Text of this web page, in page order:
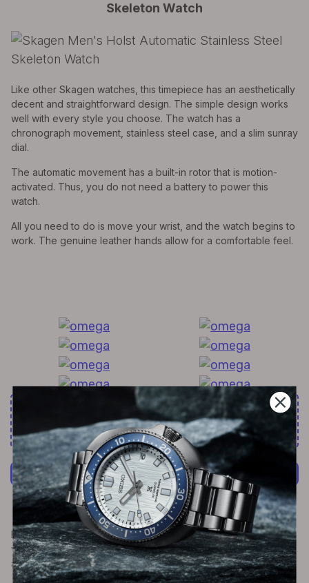
Skeleton Watch
Like other Skagen watches, this timepiece has an aesthetically
decent and straightforward design. The simple design works
well with every style you choose. The watch has a
chronograph movement, stainless steel case, and a slim sunray
dial.
The automatic movement has a built-in rotor that is motion-
activated. Thus, you do not need a battery to power this
watch.
All you need to do is move your wrist, and the watch begins to
work. The genuine leather hands allow for a comfortable feel.
60+ more brands
Shop Now
Furthermore, the 30m water resistant feature protects your
watch from potential damages caused by immersion in water
and little splashes.